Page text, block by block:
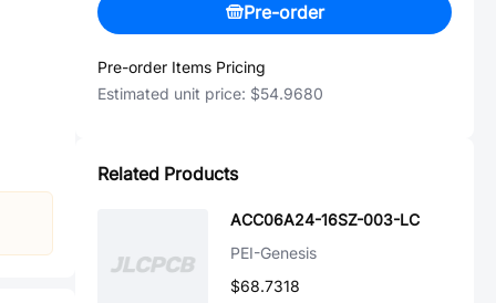
Pre-order
Pre-order Items Pricing
Estimated unit price: $54.9680
Related Products
ACC06A24-16SZ-003-LC
PEI-Genesis
$68.7318